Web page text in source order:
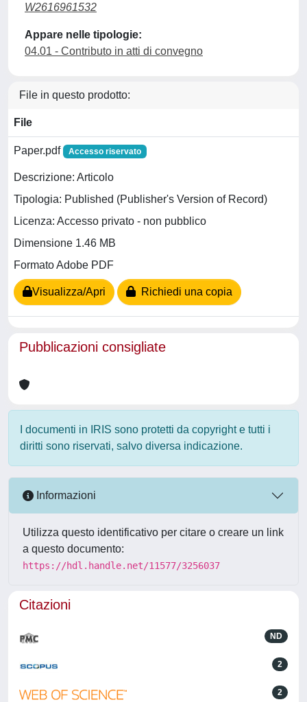
W2616961532
Appare nelle tipologie:
04.01 - Contributo in atti di convegno
File in questo prodotto:
File
Paper.pdf Accesso riservato
Descrizione: Articolo
Tipologia: Published (Publisher's Version of Record)
Licenza: Accesso privato - non pubblico
Dimensione 1.46 MB
Formato Adobe PDF
Visualizza/Apri Richiedi una copia
Pubblicazioni consigliate
I documenti in IRIS sono protetti da copyright e tutti i
diritti sono riservati, salvo diversa indicazione.
Informazioni
Utilizza questo identificativo per citare o creare un link
a questo documento:
https://hdl.handle.net/11577/3256037
Citazioni
ND
2
2